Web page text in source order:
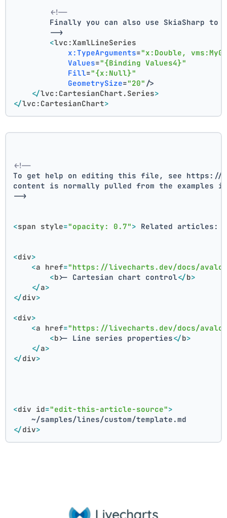
<!--
Finally you can also use SkiaSharp to
        -->
<lvc:XamlLineSeries
x:TypeArguments="x:Double,
Values="{Binding Values4}"
Fill="{x:Null}"
GeometrySize="20" />
</lvc:CartesianChart.Series>
</lvc:CartesianChart>
<!--
To get help on editing this file, see https://
content is normally pulled from the examples
-->
<span style="opacity: 0.7"> Related articles:
<div>
<a href="https://livecharts.dev/docs/
<b>- Cartesian chart control</b>
</a>
</div>
<div>
<a href="https://livecharts.dev/docs/
<b>- Line series properties</b>
</a>
</div>
<div id="edit-this-article-source">
    ~/samples/lines/custom/template.md
</div>